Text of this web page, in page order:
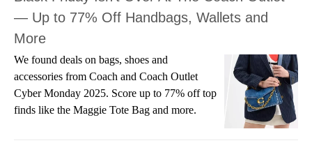
— Up to 77% Off Handbags, Wallets and
More
We found deals on bags, shoes and
accessories from Coach and Coach Outlet
Cyber Monday 2025. Score up to 77% off top
finds like the Maggie Tote Bag and more.